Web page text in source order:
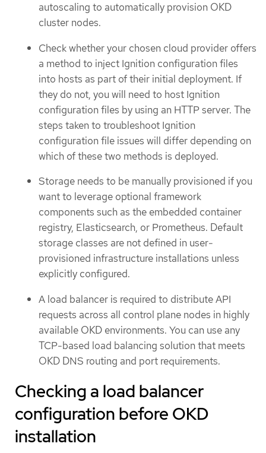
autoscaling to automatically provision OKD
cluster nodes.
Check whether your chosen cloud provider offers
a method to inject Ignition configuration files
into hosts as part of their initial deployment. If
they do not, you will need to host Ignition
configuration files by using an HTTP server. The
steps taken to troubleshoot Ignition
configuration file issues will differ depending on
which of these two methods is deployed.
Storage needs to be manually provisioned if you
want to leverage optional framework
components such as the embedded container
registry, Elasticsearch, or Prometheus. Default
storage classes are not defined in user-
provisioned infrastructure installations unless
explicitly configured.
A load balancer is required to distribute API
requests across all control plane nodes in highly
available OKD environments. You can use any
TCP-based load balancing solution that meets
OKD DNS routing and port requirements.
Checking a load balancer
configuration before OKD
installation